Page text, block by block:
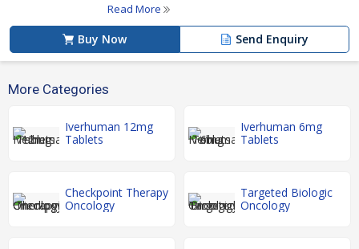
Read More
Buy Now Send Enquiry
More Categories
Iverhuman 12mg
Tablets
Iverhuman 6mg
Tablets
Checkpoint Therapy
Oncology
Targeted Biologic
Oncology